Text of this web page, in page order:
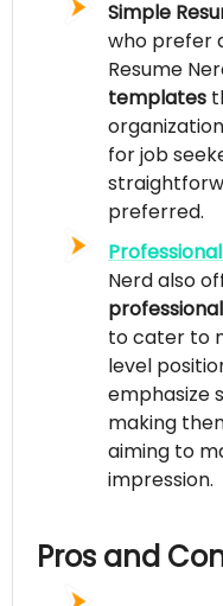
Simple
who prefer
Resume
templates
for job
preferred.
Nerd also
to cater to
level
emphasize
making
aiming to
impression.
Pros and